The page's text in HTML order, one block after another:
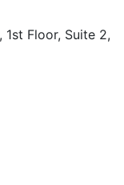
1st Floor, Suite 2,